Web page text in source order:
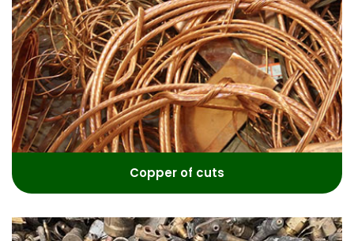
Copper of cuts